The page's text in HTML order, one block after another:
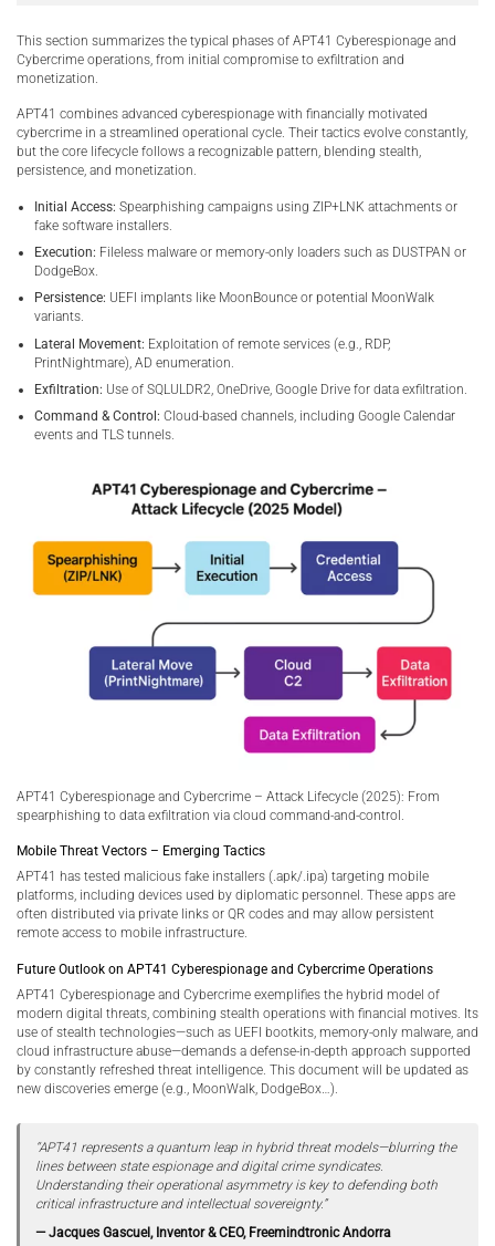
This section summarizes the typical phases of APT41 Cyberespionage and
Cybercrime operations, from initial compromise to exfiltration and
monetization.
APT41 combines advanced cyberespionage with financially motivated
cybercrime in a streamlined operational cycle. Their tactics evolve constantly,
but the core lifecycle follows a recognizable pattern, blending stealth,
persistence, and monetization.
Initial Access: Spearphishing campaigns using ZIP+LNK attachments or
fake software installers.
Execution: Fileless malware or memory-only loaders such as DUSTPAN or
DodgeBox.
Persistence: UEFI implants like MoonBounce or potential MoonWalk
variants.
Lateral Movement: Exploitation of remote services (e.g., RDP,
PrintNightmare), AD enumeration.
Exfiltration: Use of SQLULDR2, OneDrive, Google Drive for data exfiltration.
Command & Control: Cloud-based channels, including Google Calendar
events and TLS tunnels.
APT41 Cyberespionage and Cybercrime – Attack Lifecycle (2025): From
spearphishing to data exfiltration via cloud command-and-control.
Mobile Threat Vectors – Emerging Tactics
APT41 has tested malicious fake installers (.apk/.ipa) targeting mobile
platforms, including devices used by diplomatic personnel. These apps are
often distributed via private links or QR codes and may allow persistent
remote access to mobile infrastructure.
Future Outlook on APT41 Cyberespionage and Cybercrime Operations
APT41 Cyberespionage and Cybercrime exemplifies the hybrid model of
modern digital threats, combining stealth operations with financial motives. Its
use of stealth technologies—such as UEFI bootkits, memory-only malware, and
cloud infrastructure abuse—demands a defense-in-depth approach supported
by constantly refreshed threat intelligence. This document will be updated as
new discoveries emerge (e.g., MoonWalk, DodgeBox…).
“APT41 represents a quantum leap in hybrid threat models—blurring the
lines between state espionage and digital crime syndicates.
Understanding their operational asymmetry is key to defending both
critical infrastructure and intellectual sovereignty.”
— Jacques Gascuel, Inventor & CEO, Freemindtronic Andorra